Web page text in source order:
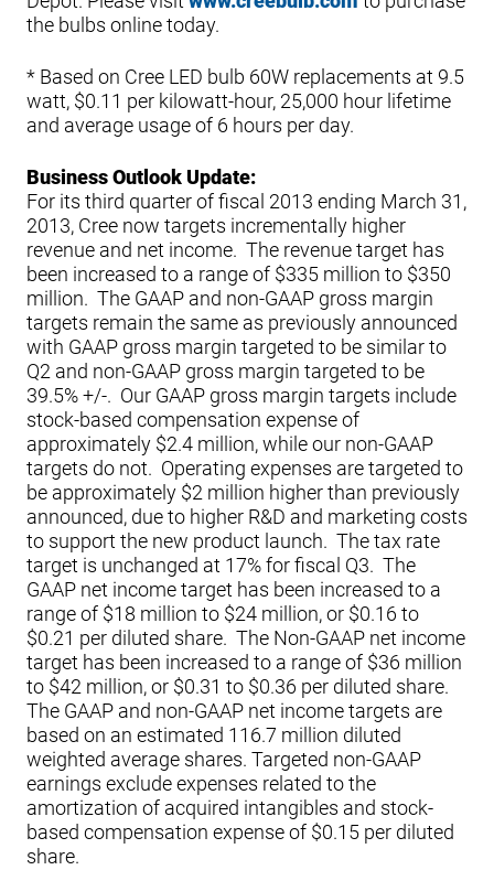
the bulbs online today.
* Based on Cree LED bulb 60W replacements at 9.5
watt, $0.11 per kilowatt-hour, 25,000 hour lifetime
and average usage of 6 hours per day.
Business Outlook Update:
For its third quarter of fiscal 2013 ending March 31,
2013, Cree now targets incrementally higher
revenue and net income. The revenue target has
been increased to a range of $335 million to $350
million. The GAAP and non-GAAP gross margin
targets remain the same as previously announced
with GAAP gross margin targeted to be similar to
Q2 and non-GAAP gross margin targeted to be
39.5% +/-. Our GAAP gross margin targets include
stock-based compensation expense of
approximately $2.4 million, while our non-GAAP
targets do not. Operating expenses are targeted to
be approximately $2 million higher than previously
announced, due to higher R&D and marketing costs
to support the new product launch. The tax rate
target is unchanged at 17% for fiscal Q3. The
GAAP net income target has been increased to a
range of $18 million to $24 million, or $0.16 to
$0.21 per diluted share. The Non-GAAP net income
target has been increased to a range of $36 million
to $42 million, or $0.31 to $0.36 per diluted share.
The GAAP and non-GAAP net income targets are
based on an estimated 116.7 million diluted
weighted average shares. Targeted non-GAAP
earnings exclude expenses related to the
amortization of acquired intangibles and stock-
based compensation expense of $0.15 per diluted
share.